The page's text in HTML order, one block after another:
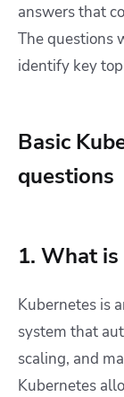
answers that
The questions
identify key
Basic
questions
1. What
Kubernetes is
system that
scaling, and
Kubernetes